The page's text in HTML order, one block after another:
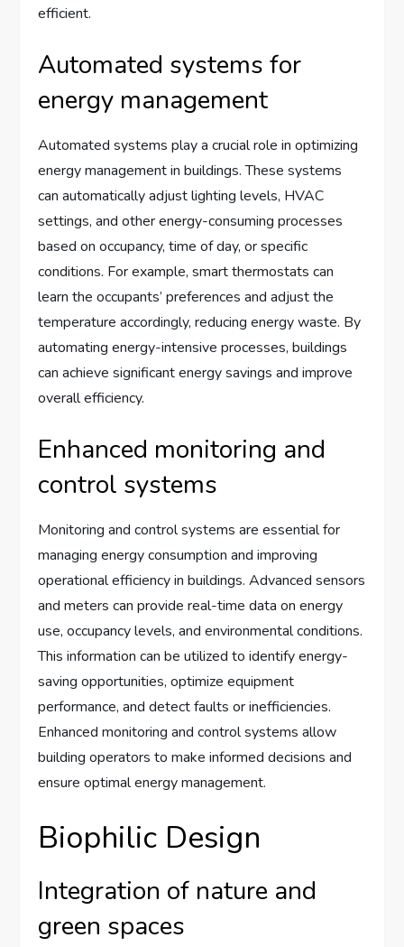
efficient.
Automated systems for
energy management
Automated systems play a crucial role in optimizing
energy management in buildings. These systems
can automatically adjust lighting levels, HVAC
settings, and other energy-consuming processes
based on occupancy, time of day, or specific
conditions. For example, smart thermostats can
learn the occupants’ preferences and adjust the
temperature accordingly, reducing energy waste. By
automating energy-intensive processes, buildings
can achieve significant energy savings and improve
overall efficiency.
Enhanced monitoring and
control systems
Monitoring and control systems are essential for
managing energy consumption and improving
operational efficiency in buildings. Advanced sensors
and meters can provide real-time data on energy
use, occupancy levels, and environmental conditions.
This information can be utilized to identify energy-
saving opportunities, optimize equipment
performance, and detect faults or inefficiencies.
Enhanced monitoring and control systems allow
building operators to make informed decisions and
ensure optimal energy management.
Biophilic Design
Integration of nature and
green spaces